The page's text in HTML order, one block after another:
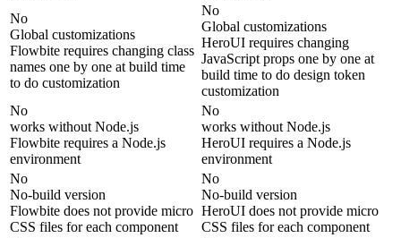
No
Global customizations
Flowbite requires changing class
names one by one at build time
to do customization
No
Global customizations
HeroUI requires changing
JavaScript props one by one at
build time to do design token
customization
No
works without Node.js
Flowbite requires a Node.js
environment
No
works without Node.js
HeroUI requires a Node.js
environment
No
No-build version
Flowbite does not provide micro
CSS files for each component
No
No-build version
HeroUI does not provide micro
CSS files for each component